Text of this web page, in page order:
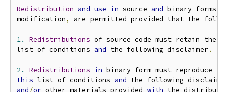
Redistribution and use in source and binary forms
modification, are permitted provided that the
1. Redistributions of source code must retain the
list of conditions and the following disclaimer.
2. Redistributions in binary form must reproduce
this list of conditions and the following
and/or other materials provided with the